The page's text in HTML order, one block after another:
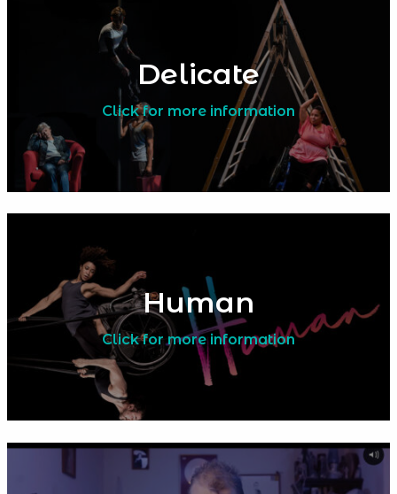
Delicate
Click for more information
Human
Click for more information